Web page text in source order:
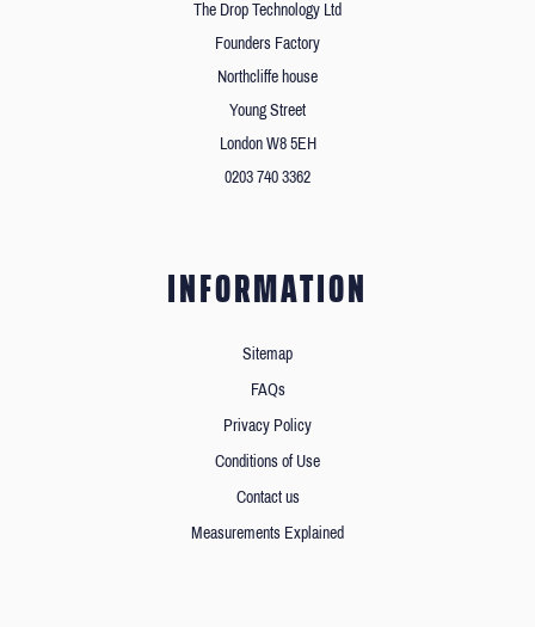
The Drop Technology Ltd
Founders Factory
Northcliffe house
Young Street
London W8 5EH
0203 740 3362
INFORMATION
Sitemap
FAQs
Privacy Policy
Conditions of Use
Contact us
Measurements Explained